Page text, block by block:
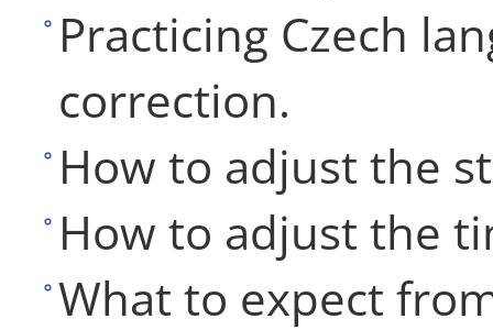
Practicing Czech
correction.
How to adjust the
How to adjust the
What to expect